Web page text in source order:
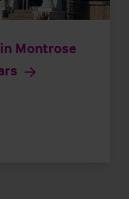
Montrose